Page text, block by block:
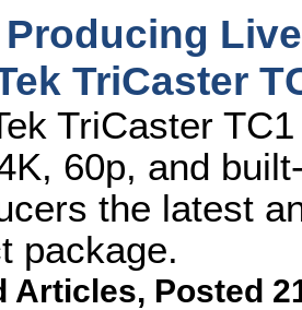
TriCaster
TriCaster
60p, and
the latest
package.
Articles, Posted